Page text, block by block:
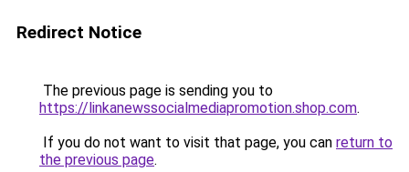
Redirect Notice
The previous page is sending you to
https://linkanewssocialmediapromotion.shop.com.
If you do not want to visit that page, you can return to
the previous page.